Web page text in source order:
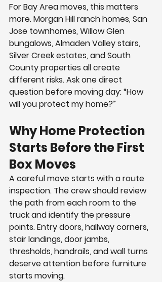
For Bay Area moves, this matters
more. Morgan Hill ranch homes, San
Jose townhomes, Willow Glen
bungalows, Almaden Valley stairs,
Silver Creek estates, and South
County properties all create
different risks. Ask one direct
question before moving day: “How
will you protect my home?”
Why Home Protection
Starts Before the First
Box Moves
A careful move starts with a route
inspection. The crew should review
the path from each room to the
truck and identify the pressure
points. Entry doors, hallway corners,
stair landings, door jambs,
thresholds, handrails, and wall turns
deserve attention before furniture
starts moving.